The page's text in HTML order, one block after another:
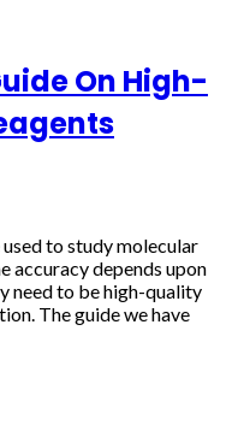
On High-
to study molecular
accuracy depends upon
need to be high-quality
The guide we have